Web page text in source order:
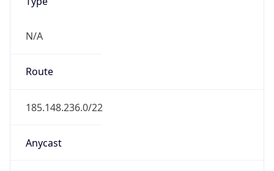
N/A
Route
185.148.236.0/22
Anycast